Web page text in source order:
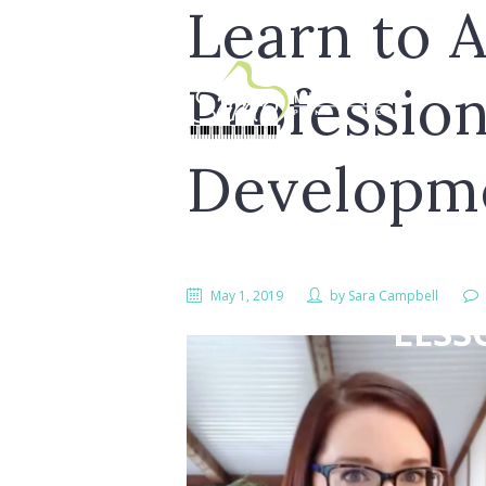
Learn to
May 1, 2019 by Sara Campbell